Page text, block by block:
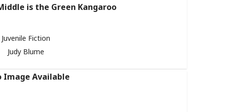
is the Green Kangaroo
Juvenile Fiction
Judy Blume